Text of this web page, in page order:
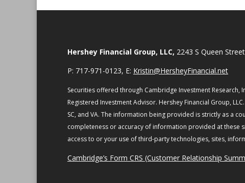
Hershey Financial Group, LLC, 2243 S Queen
P: 717-971-0123, E: Kristin@HersheyFinancial.net
Securities offered through Cambridge Investment Research,
Registered Investment Advisor. Hershey Financial Group,
SC, and VA. The information being provided is strictly as a
completeness or accuracy of information provided at these
access to or your use of third-party technologies, sites,
Cambridge’s Form CRS (Customer Relationship